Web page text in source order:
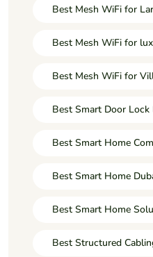
Best Mesh WiFi for
Best Mesh WiFi for
Best Mesh WiFi for
Best Smart Door Lock
Best Smart Home
Best Smart Home
Best Smart Home
Best Structured